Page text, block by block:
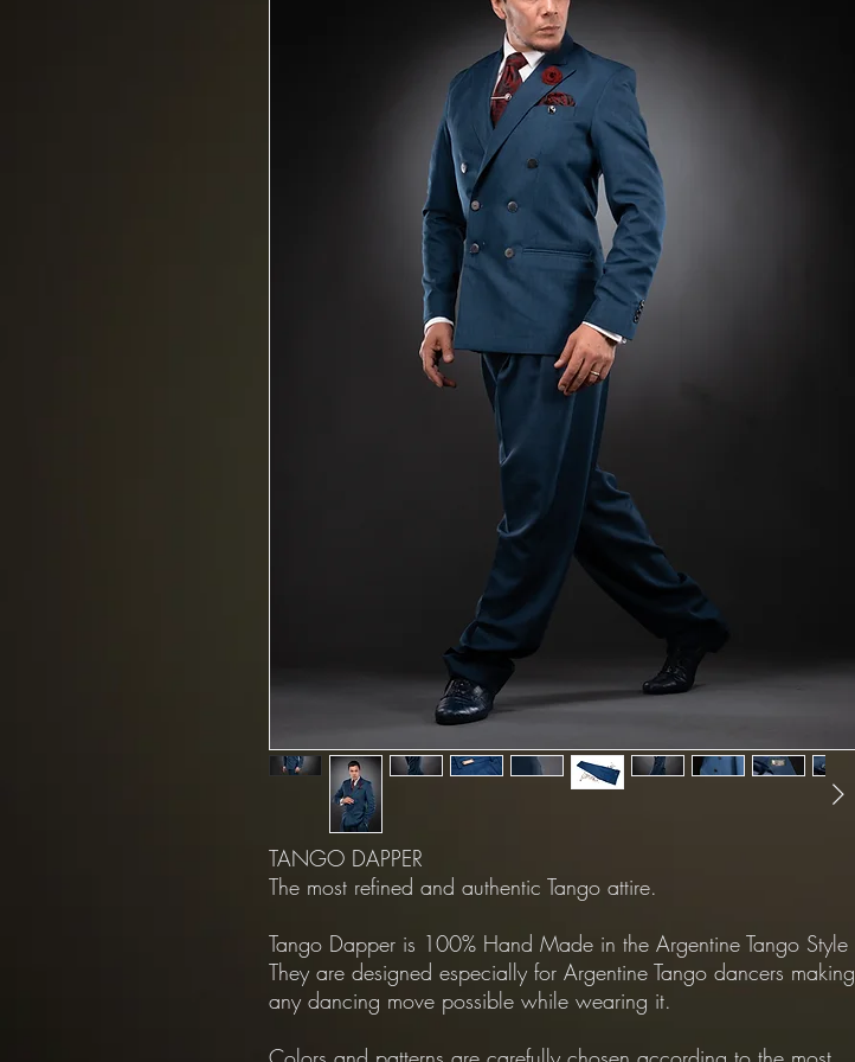
TANGO DAPPER
The most refined and authentic Tango attire.
Tango Dapper is 100% Hand Made in the Argentine Tango Style
They are designed especially for Argentine Tango dancers making
any dancing move possible while wearing it.